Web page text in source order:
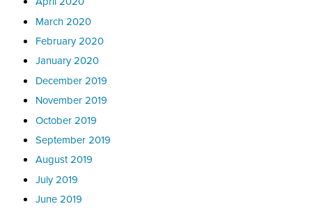
March 2020
February 2020
January 2020
December 2019
November 2019
October 2019
September 2019
August 2019
July 2019
June 2019